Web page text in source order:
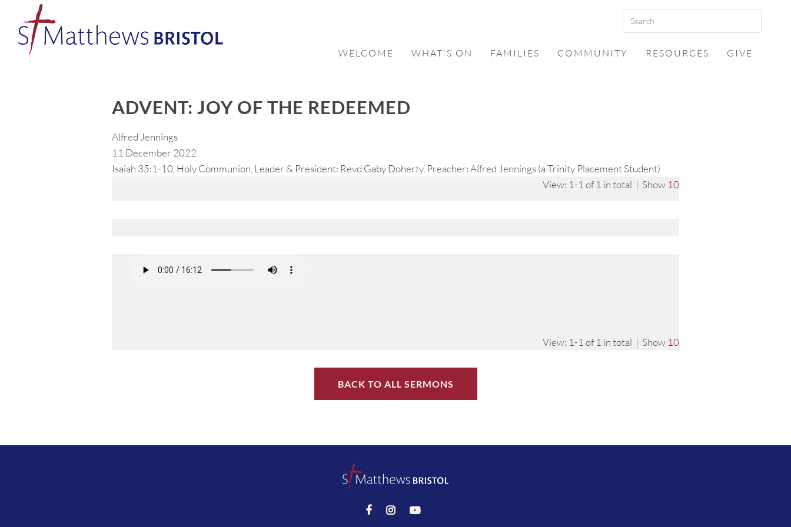
WELCOME WHAT'S ON FAMILIES COMMUNITY RESOURCES GIVE
ADVENT: JOY OF THE REDEEMED
Alfred Jennings
11 December 2022
Isaiah 35:1-10, Holy Communion, Leader & President: Revd Gaby Doherty, Preacher: Alfred Jennings (a Trinity Placement Student)
View: 1-1 of 1 in total | Show 10
View: 1-1 of 1 in total | Show 10
BACK TO ALL SERMONS
  